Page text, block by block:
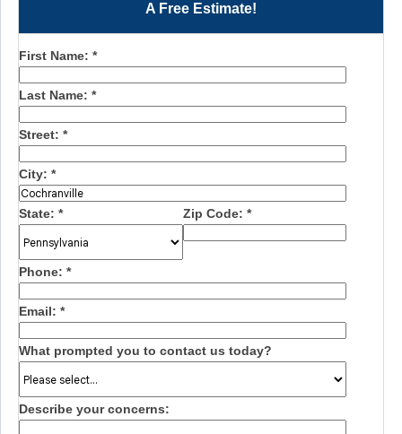
A Free Estimate!
First Name: *
Last Name: *
Street: *
City: *
State: * Zip Code: *
Phone: *
Email: *
What prompted you to contact us today?
Describe your concerns: